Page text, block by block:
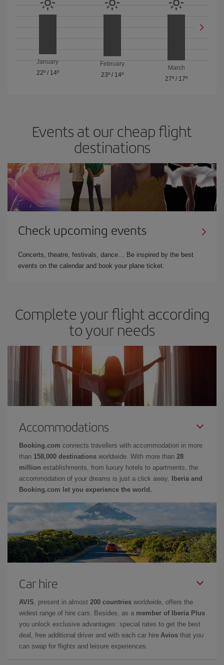
January
22º/ 14º
February
23º/ 14º
March
27º / 17º
Events at our cheap flight
destinations
Check upcoming events
Concerts, theatre, festivals, dance… Be inspired by the best
events on the calendar and book your plane ticket.
Complete your flight according
to your needs
Accommodations
Booking.com connects travellers with accommodation in more
than 158,000 destinations worldwide. With more than 28
million establishments, from luxury hotels to apartments, the
accommodation of your dreams is just a click away.
Iberia and
Booking.com let you experience the world.
Car hire
AVIS , present in almost 200 countries worldwide, offers the
widest range of hire cars. Besides, as a member of Iberia Plus
you unlock exclusive advantages: special rates to get the best
deal, free additional driver and with each car hire Avios that you
can swap for flights and leisure experiences.